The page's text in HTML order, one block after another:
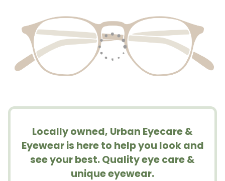
Locally owned, Urban Eyecare &
Eyewear is here to help you look and
see your best. Quality eye care &
unique eyewear.